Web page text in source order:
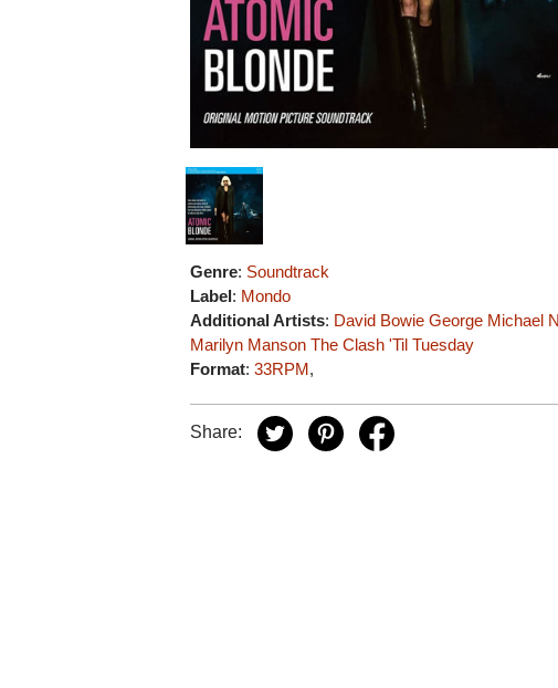
Genre: Soundtrack
Label: Mondo
Additional Artists: David Bowie George Michael
Marilyn Manson The Clash 'Til Tuesday
Format:33RPM,
Share: